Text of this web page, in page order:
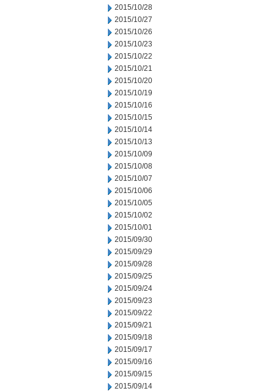
2015/10/28
2015/10/27
2015/10/26
2015/10/23
2015/10/22
2015/10/21
2015/10/20
2015/10/19
2015/10/16
2015/10/15
2015/10/14
2015/10/13
2015/10/09
2015/10/08
2015/10/07
2015/10/06
2015/10/05
2015/10/02
2015/10/01
2015/09/30
2015/09/29
2015/09/28
2015/09/25
2015/09/24
2015/09/23
2015/09/22
2015/09/21
2015/09/18
2015/09/17
2015/09/16
2015/09/15
2015/09/14